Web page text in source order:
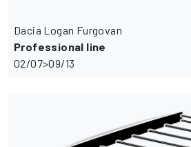
Dacia Logan Furgovan
Professional line
02/07>09/13